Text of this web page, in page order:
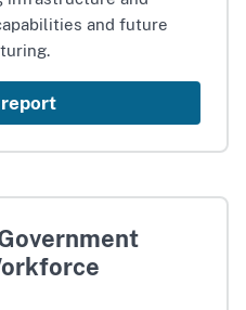
and future
report